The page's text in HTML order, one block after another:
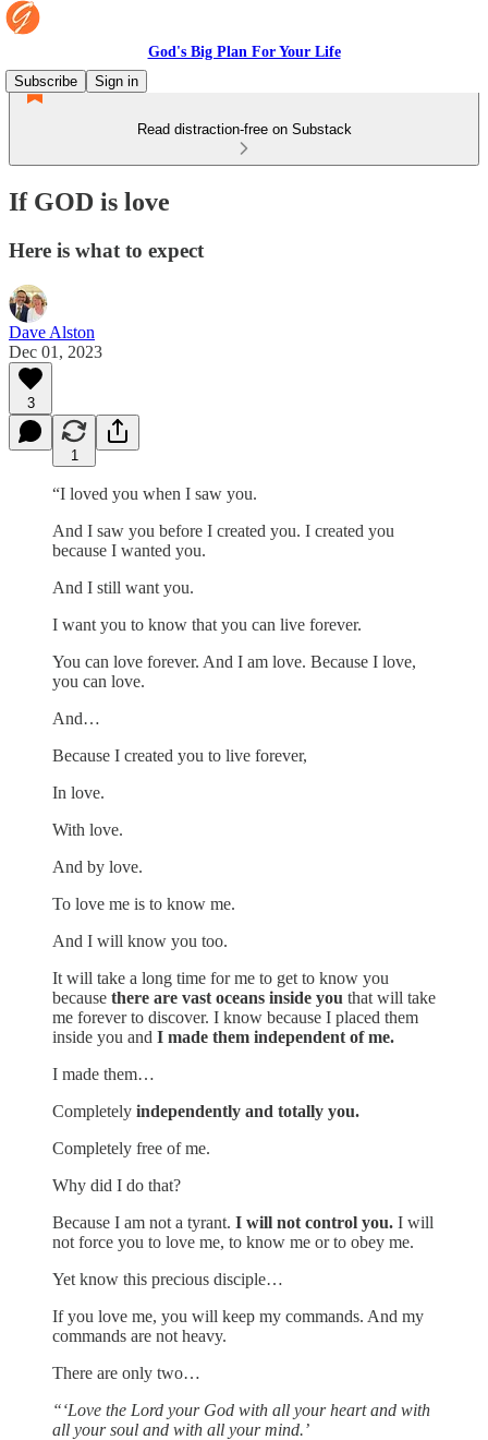
God's Big Plan For Your Life
Subscribe
Sign in
Read distraction-free on Substack
If GOD is love
Here is what to expect
Dave Alston
Dec 01, 2023
3
1
“I loved you when I saw you.
And I saw you before I created you. I created you
because I wanted you.
And I still want you.
I want you to know that you can live forever.
You can love forever. And I am love. Because I love,
you can love.
And…
Because I created you to live forever,
In love.
With love.
And by love.
To love me is to know me.
And I will know you too.
It will take a long time for me to get to know you
because there are vast oceans inside you that will take
me forever to discover. I know because I placed them
inside you and I made them independent of me.
I made them…
Completely independently and totally you.
Completely free of me.
Why did I do that?
Because I am not a tyrant. I will not control you. I will
not force you to love me, to know me or to obey me.
Yet know this precious disciple…
If you love me, you will keep my commands. And my
commands are not heavy.
There are only two…
“‘Love the Lord your God with all your heart and with
all your soul and with all your mind.’